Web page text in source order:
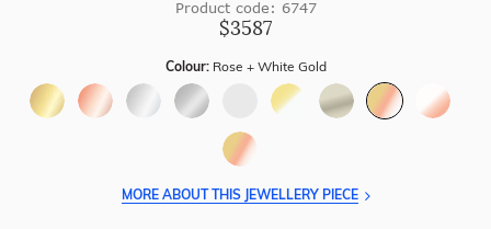
Product code: 6747
$3587
Colour: Rose + White Gold
MORE ABOUT THIS JEWELLERY PIECE